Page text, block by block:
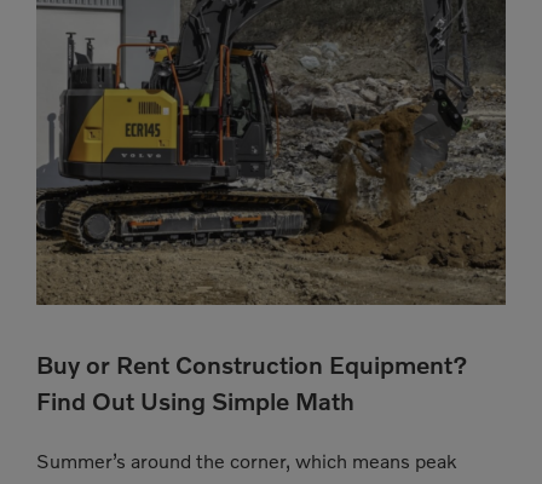
Buy or Rent Construction Equipment?
Find Out Using Simple Math
Summer’s around the corner, which means peak